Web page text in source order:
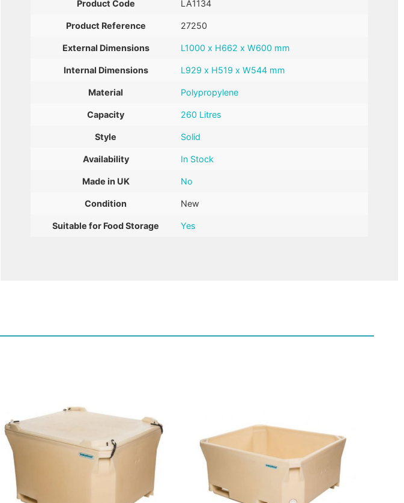
Product Code LA1134
Product Reference 27250
External Dimensions L1000 x H662 x W600 mm
Internal Dimensions L929 x H519 x W544 mm
Material Polypropylene
Capacity 260 Litres
Style Solid
Availability In Stock
Made in UK No
Condition New
Suitable for Food Storage Yes